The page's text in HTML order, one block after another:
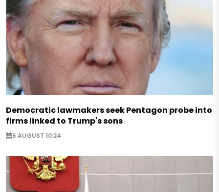
Democratic lawmakers seek Pentagon probe into
firms linked to Trump's sons
6 AUGUST 10:24